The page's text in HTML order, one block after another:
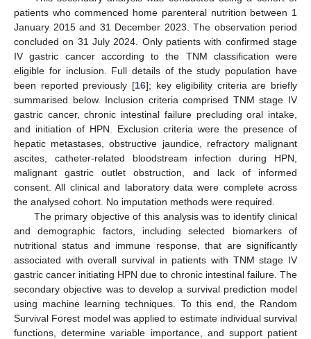
patients who commenced home parenteral nutrition between 1
January 2015 and 31 December 2023. The observation period
concluded on 31 July 2024. Only patients with confirmed stage
IV gastric cancer according to the TNM classification were
eligible for inclusion. Full details of the study population have
been reported previously [16]; key eligibility criteria are briefly
summarised below. Inclusion criteria comprised TNM stage IV
gastric cancer, chronic intestinal failure precluding oral intake,
and initiation of HPN. Exclusion criteria were the presence of
hepatic metastases, obstructive jaundice, refractory malignant
ascites, catheter-related bloodstream infection during HPN,
malignant gastric outlet obstruction, and lack of informed
consent. All clinical and laboratory data were complete across
the analysed cohort. No imputation methods were required.
The primary objective of this analysis was to identify clinical
and demographic factors, including selected biomarkers of
nutritional status and immune response, that are significantly
associated with overall survival in patients with TNM stage IV
gastric cancer initiating HPN due to chronic intestinal failure. The
secondary objective was to develop a survival prediction model
using machine learning techniques. To this end, the Random
Survival Forest model was applied to estimate individual survival
functions, determine variable importance, and support patient